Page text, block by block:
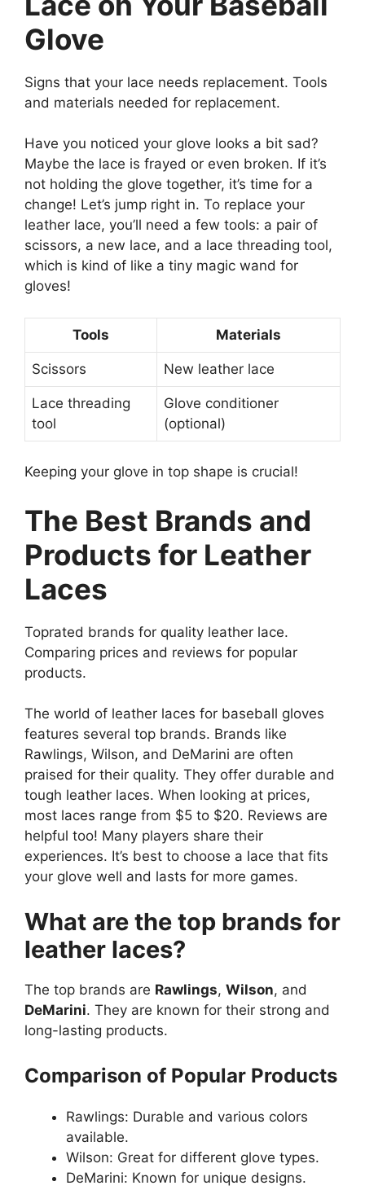
Glove
Signs that your lace needs replacement. Tools
and materials needed for replacement.
Have you noticed your glove looks a bit sad?
Maybe the lace is frayed or even broken. If it’s
not holding the glove together, it’s time for a
change! Let’s jump right in. To replace your
leather lace, you’ll need a few tools: a pair of
scissors, a new lace, and a lace threading tool,
which is kind of like a tiny magic wand for
gloves!
Tools Materials
Scissors New leather lace
Lace threading
tool
Glove conditioner
(optional)
Keeping your glove in top shape is crucial!
The Best Brands and
Products for Leather
Laces
Toprated brands for quality leather lace.
Comparing prices and reviews for popular
products.
The world of leather laces for baseball gloves
features several top brands. Brands like
Rawlings, Wilson, and DeMarini are often
praised for their quality. They offer durable and
tough leather laces. When looking at prices,
most laces range from $5 to $20. Reviews are
helpful too! Many players share their
experiences. It’s best to choose a lace that fits
your glove well and lasts for more games.
What are the top brands for
leather laces?
The top brands are Rawlings, Wilson, and
DeMarini. They are known for their strong and
long-lasting products.
Comparison of Popular Products
Rawlings: Durable and various colors
available.
Wilson: Great for different glove types.
DeMarini: Known for unique designs.